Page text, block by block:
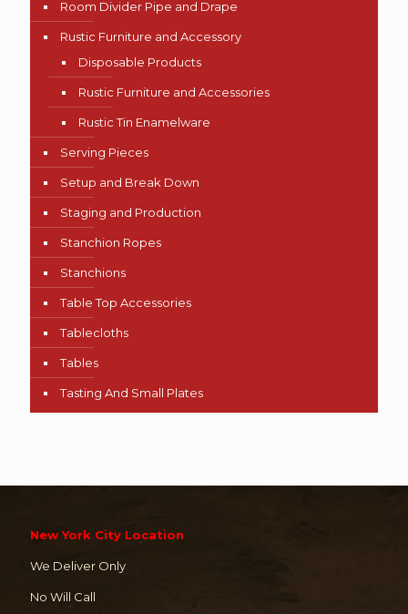
Room Divider Pipe and Drape
Rustic Furniture and Accessory
Disposable Products
Rustic Furniture and Accessories
Rustic Tin Enamelware
Serving Pieces
Setup and Break Down
Staging and Production
Stanchion Ropes
Stanchions
Table Top Accessories
Tablecloths
Tables
Tasting And Small Plates
New York City Location
We Deliver Only
No Will Call